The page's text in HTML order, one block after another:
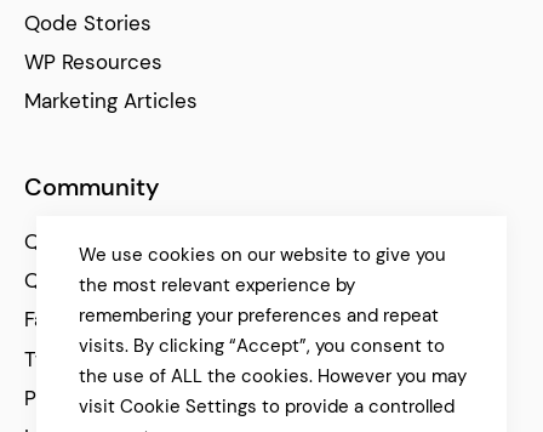
Qode Stories
WP Resources
Marketing Articles
Community
Qode Help Center
Qode Tutorials
Facebook
Twitter
Pinterest
We use cookies on our website to give you
the most relevant experience by
remembering your preferences and repeat
visits. By clicking “Accept”, you consent to
the use of ALL the cookies. However you may
visit Cookie Settings to provide a controlled